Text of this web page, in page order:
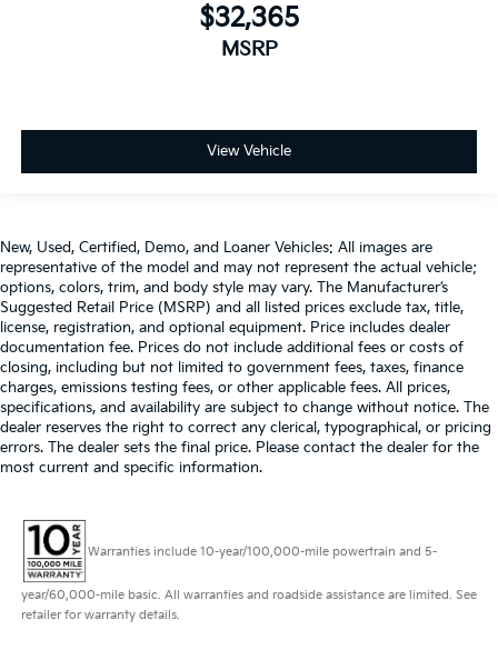
$32,365
MSRP
View Vehicle
New, Used, Certified, Demo, and Loaner Vehicles: All images are
representative of the model and may not represent the actual vehicle;
options, colors, trim, and body style may vary. The Manufacturer’s
Suggested Retail Price (MSRP) and all listed prices exclude tax, title,
license, registration, and optional equipment. Price includes dealer
documentation fee. Prices do not include additional fees or costs of
closing, including but not limited to government fees, taxes, finance
charges, emissions testing fees, or other applicable fees. All prices,
specifications, and availability are subject to change without notice. The
dealer reserves the right to correct any clerical, typographical, or pricing
errors. The dealer sets the final price. Please contact the dealer for the
most current and specific information.
Warranties include 10-year/100,000-mile powertrain and 5-
year/60,000-mile basic. All warranties and roadside assistance are limited. See
retailer for warranty details.